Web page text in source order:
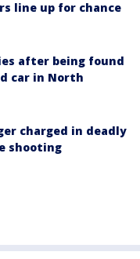
line up for chance
after being found
car in North
charged in deadly
shooting